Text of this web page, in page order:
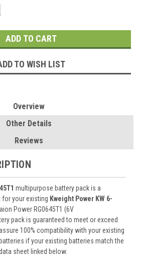
TO WISH LIST
Overview
Other Details
Reviews
multipurpose battery pack is a
your existing Kweight Power KW 6-
Power RG0645T1 (6V
pack is guaranteed to meet or exceed
100% compatibility with your existing
batteries if your existing batteries match the
sheet linked below.